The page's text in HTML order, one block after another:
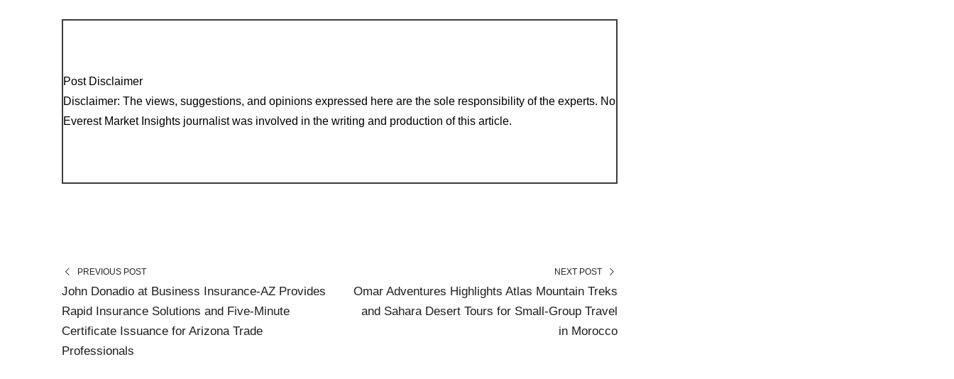
Post Disclaimer
Disclaimer: The views, suggestions, and opinions expressed here are the sole responsibility of the experts. No
Everest Market Insights journalist was involved in the writing and production of this article.
PREVIOUS POST
John Donadio at Business Insurance-AZ Provides
Rapid Insurance Solutions and Five-Minute
Certificate Issuance for Arizona Trade
Professionals
NEXT POST
Omar Adventures Highlights Atlas Mountain Treks
and Sahara Desert Tours for Small-Group Travel
in Morocco